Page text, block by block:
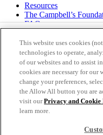
Resources
The Campbell’s
FAQs
Responsible Sourcing
Supply Chain Statement
Investors
Privacy Policy
Terms of Use
Cookie Settings [Do
Information]
As an equal opportunity
This website uses cookies
technologies to operate,
of our websites and to assist
cookies are necessary for our
change your preferences,
the Allow All button you are
visit ourPrivacy and Cookie
learn more.